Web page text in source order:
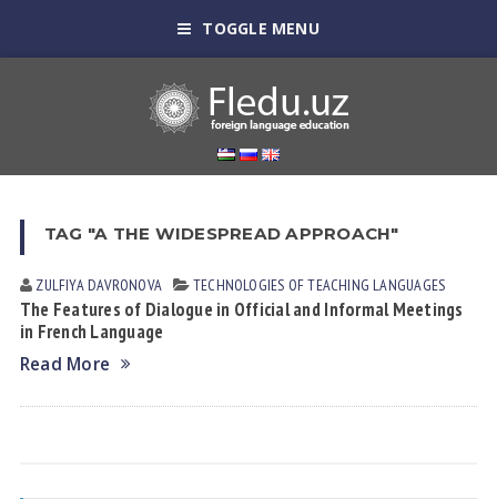
TOGGLE MENU
TAG "A THE WIDESPREAD APPROACH"
ZULFIYA DАVRONOVА TECHNOLOGIES OF TEACHING LANGUAGES
The Features of Dialogue in Official and Informal Meetings
in French Language
Read More